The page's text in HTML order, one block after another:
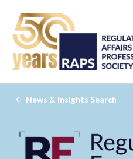
News & Insights Search